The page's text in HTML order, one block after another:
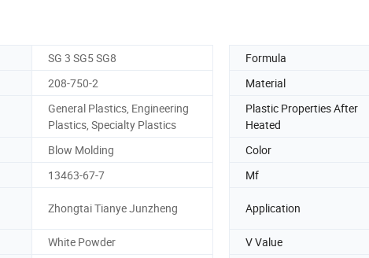
SG 3 SG5 SG8 Formula
208-750-2 Material
General Plastics, Engineering
Plastics, Specialty Plastics
Plastic Properties After
Heated
Blow Molding Color
13463-67-7 Mf
Zhongtai Tianye Junzheng Application
White Powder V Value